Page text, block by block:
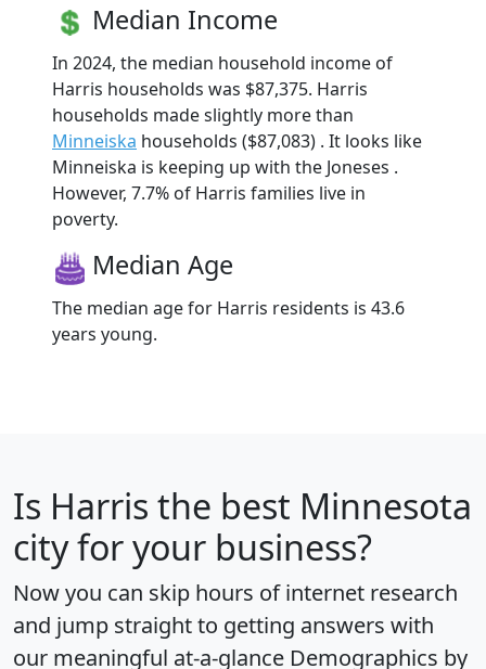
Median Income
In 2024, the median household income of
Harris households was $87,375. Harris
households made slightly more than
Minneiska households ($87,083) . It looks like
Minneiska is keeping up with the Joneses .
However, 7.7% of Harris families live in
poverty.
Median Age
The median age for Harris residents is 43.6
years young.
Is Harris the best Minnesota
city for your business?
Now you can skip hours of internet research
and jump straight to getting answers with
our meaningful at-a-glance Demographics by